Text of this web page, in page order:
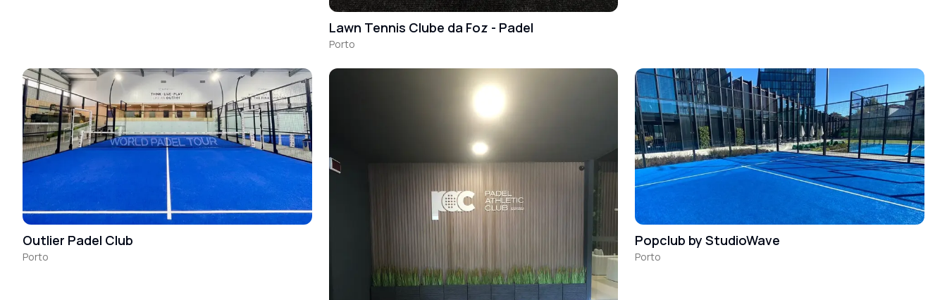
Lawn Tennis Clube da Foz - Padel
Porto
Outlier Padel Club
Porto
Popclub by StudioWave
Porto